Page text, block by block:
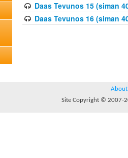
Daas Tevunos 15 (siman
Daas Tevunos 16 (siman
About
Site Copyright © 2007-